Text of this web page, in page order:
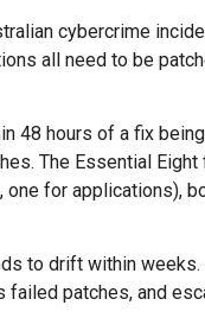
cybercrime
all need to be
48 hours of a fix
The Essential
for applications),
to drift within weeks.
patches, and